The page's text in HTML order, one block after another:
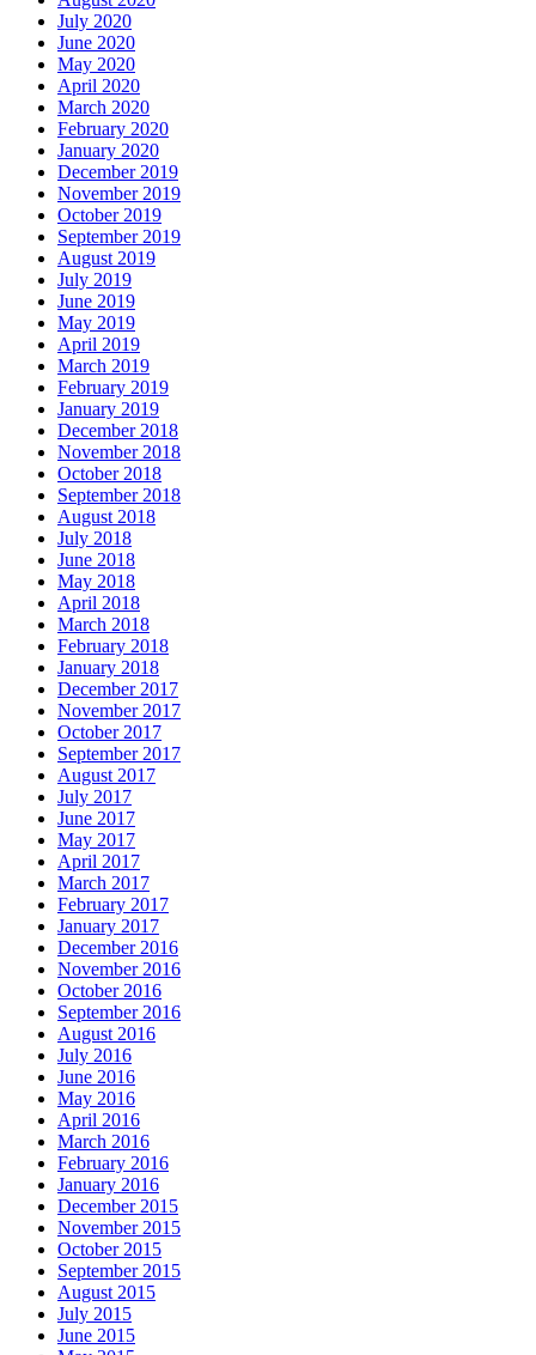
July 2020
June 2020
May 2020
April 2020
March 2020
February 2020
January 2020
December 2019
November 2019
October 2019
September 2019
August 2019
July 2019
June 2019
May 2019
April 2019
March 2019
February 2019
January 2019
December 2018
November 2018
October 2018
September 2018
August 2018
July 2018
June 2018
May 2018
April 2018
March 2018
February 2018
January 2018
December 2017
November 2017
October 2017
September 2017
August 2017
July 2017
June 2017
May 2017
April 2017
March 2017
February 2017
January 2017
December 2016
November 2016
October 2016
September 2016
August 2016
July 2016
June 2016
May 2016
April 2016
March 2016
February 2016
January 2016
December 2015
November 2015
October 2015
September 2015
August 2015
July 2015
June 2015